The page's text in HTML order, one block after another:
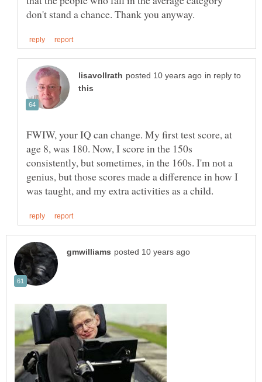
in reply to
FWIW, your IQ can change. My first test score, at
age 8, was 180. Now, I score in the 150s
consistently, but sometimes, in the 160s. I'm not a
genius, but those scores made a difference in how I